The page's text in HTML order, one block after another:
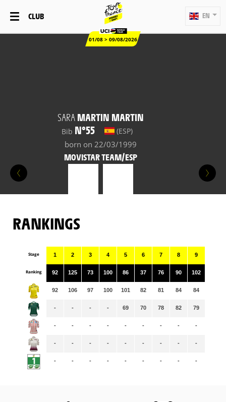
CLUB
01/08 > 09/08/2026
EN
SARA MARTIN MARTIN
Bib N°55 (ESP)
born on 22/03/1999
MOVISTAR TEAM/ESP
RANKINGS
Stage
Ranking
1
92
92
-
-
-
-
2
125
106
-
-
-
-
3
73
97
-
-
-
-
4
100
100
-
-
-
-
5
86
101
69
-
-
-
6
37
82
70
-
-
-
7
76
81
78
-
-
-
8
90
84
82
-
-
-
9
102
84
79
-
-
-